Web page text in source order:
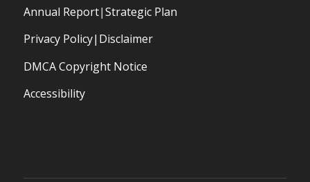
Annual Report|Strategic Plan
Privacy Policy|Disclaimer
DMCA Copyright Notice
Accessibility